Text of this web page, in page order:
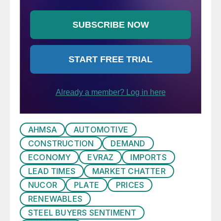
AHMSA
AUTOMOTIVE
CONSTRUCTION
DEMAND
ECONOMY
EVRAZ
IMPORTS
LEAD TIMES
MARKET CHATTER
NUCOR
PLATE
PRICES
RENEWABLES
STEEL BUYERS SENTIMENT